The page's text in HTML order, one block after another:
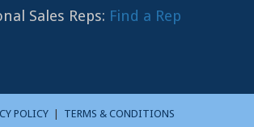
Sales Reps: Find a Rep
POLICY| TERMS & CONDITIONS